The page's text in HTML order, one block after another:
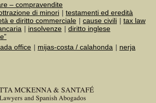
– compravendite
di minori
testamenti ed eredità
e diritto commerciale cause civili
tax law
insolvenze
diritto inglese
office mijas-costa / calahonda
nerja